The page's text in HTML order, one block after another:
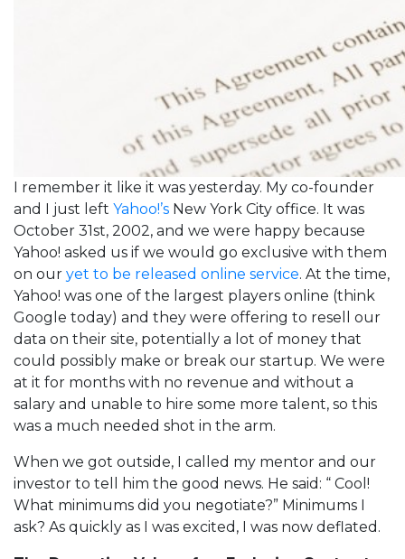
I remember it like it was yesterday. My co-founder
and I just left Yahoo!’s New York City office. It was
October 31st, 2002, and we were happy because
Yahoo! asked us if we would go exclusive with them
on our yet to be released online service. At the time,
Yahoo! was one of the largest players online (think
Google today) and they were offering to resell our
data on their site, potentially a lot of money that
could possibly make or break our startup. We were
at it for months with no revenue and without a
salary and unable to hire some more talent, so this
was a much needed shot in the arm.
When we got outside, I called my mentor and our
investor to tell him the good news. He said: “ Cool!
What minimums did you negotiate?” Minimums I
ask? As quickly as I was excited, I was now deflated.